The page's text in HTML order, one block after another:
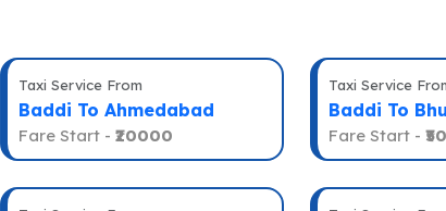
Taxi Service From
Baddi To Ahmedabad
Fare Start - ₹20000
Taxi Service
Baddi To
Fare Start -